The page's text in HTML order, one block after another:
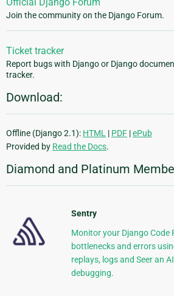
Join the community on the Django Forum.
Ticket tracker
Report bugs with Django or Django
tracker.
Download:
Offline (Django 2.1): HTML | PDF |ePub
Provided by Read the Docs.
Diamond and Platinum
Sentry
Monitor your Django Code
bottlenecks and errors
replays, logs and Seer an
debugging.